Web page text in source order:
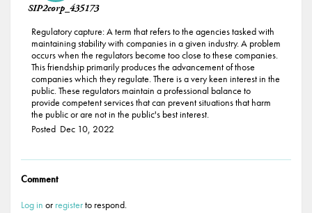
SIP2corp_435173
Regulatory capture: A term that refers to the agencies tasked with
maintaining stability with companies in a given industry. A problem
occurs when the regulators become too close to these companies.
This friendship primarily produces the advancement of those
companies which they regulate. There is a very keen interest in the
public. These regulators maintain a professional balance to
provide competent services that can prevent situations that harm
the public or are not in the public's best interest.
Posted Dec 10, 2022
Comment
Log in or registerto respond.